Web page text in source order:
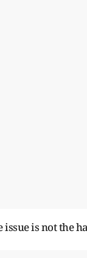
issue is not the